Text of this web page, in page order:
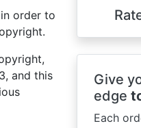
order to
and this
Give
edge
Each